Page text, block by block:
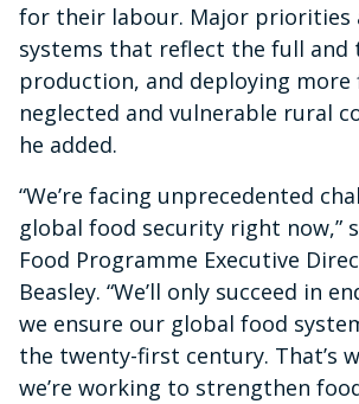
for their labour. Major priorities
systems that reflect the full and
production, and deploying more
neglected and vulnerable rural
he added.
“We’re facing unprecedented
global food security right now,”
Food Programme Executive
Beasley. “We’ll only succeed in
we ensure our global food
the twenty-first century. That’s
we’re working to strengthen